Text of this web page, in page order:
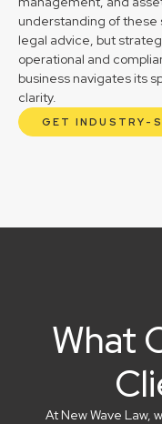
understanding of these
legal advice, but
operational and
business navigates its
clarity.
GET INDUSTRY-
What
At New Wave Law,